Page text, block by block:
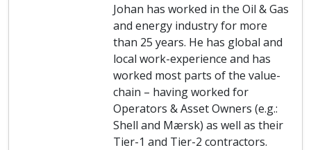
Johan has worked in the Oil & Gas
and energy industry for more
than 25 years. He has global and
local work-experience and has
worked most parts of the value-
chain – having worked for
Operators & Asset Owners (e.g.:
Shell and Mærsk) as well as their
Tier-1 and Tier-2 contractors.